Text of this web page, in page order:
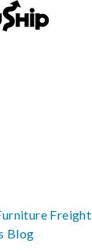
Freight
Blog